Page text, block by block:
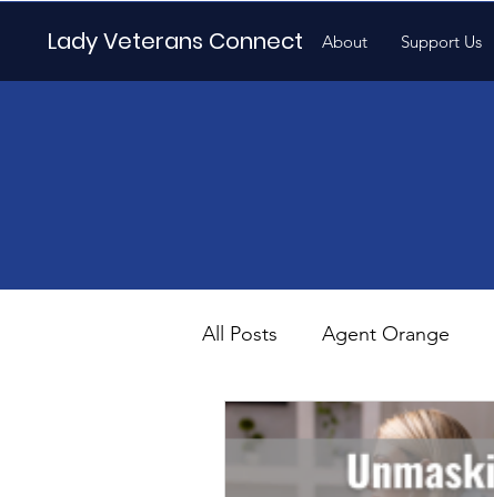
Lady Veterans Connect About Support Us
All Posts Agent Orange
Maternity Motherhood